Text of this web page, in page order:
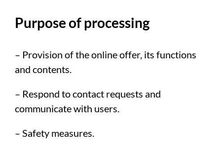
Purpose of processing
– Provision of the online offer, its functions
and contents.
– Respond to contact requests and
communicate with users.
– Safety measures.